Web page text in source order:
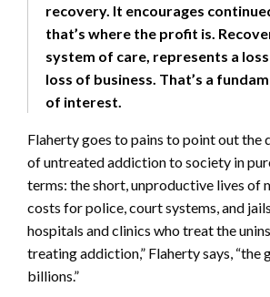
recovery. It encourages
that’s where the profit is.
system of care, represents a
loss of business. That’s a
of interest.
Flaherty goes to pains to point out the
of untreated addiction to society in
terms: the short, unproductive lives of
costs for police, court systems, and
hospitals and clinics who treat the
treating addiction,” Flaherty says, “the
billions.”